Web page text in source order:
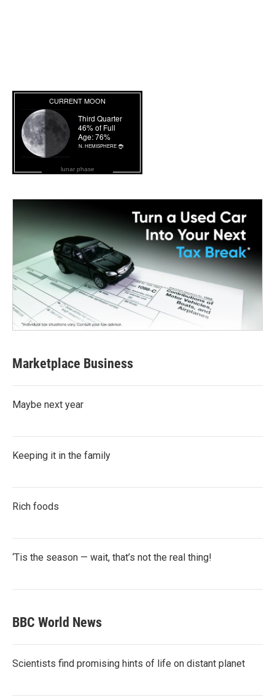
lunar phase
Marketplace Business
Maybe next year
Keeping it in the family
Rich foods
‘Tis the season — wait, that’s not the real thing!
BBC World News
Scientists find promising hints of life on distant planet